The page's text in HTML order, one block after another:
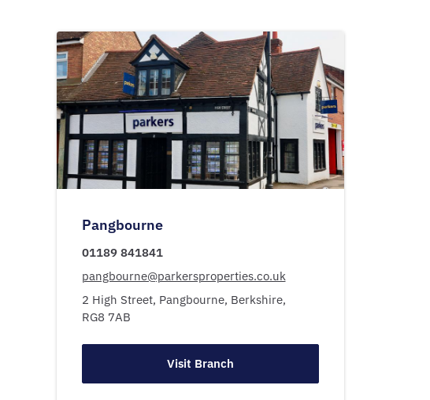
Pangbourne
01189 841841
pangbourne@parkersproperties.co.uk
2 High Street, Pangbourne, Berkshire,
RG8 7AB
Visit Branch